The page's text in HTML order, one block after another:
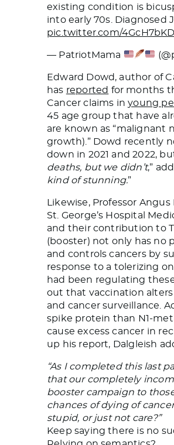
existing condition is
into early 70s. Diagnosed
pic.twitter.com/
— PatriotMama
Edward Dowd, author of
has reported for months
Cancer claims inyoung
45 age group that have
are known as “malignant
growth).” Dowd recently
down in 2021 and 2022,
deaths, but we didn’t,”
kind of stunning.”
Likewise, Professor
St. George’s Hospital
and their contribution to
(booster) not only has no
and controls cancers by
response to a tolerizing
had been regulating
out that vaccination
and cancer surveillance.
spike protein than N1-
cause excess cancer in
up his report, Dalgleish
“As I completed this last
that our completely
booster campaign to
chances of dying of
stupid, or just not care?”
Keep saying there is no